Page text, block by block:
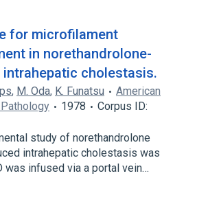
for microfilament
in norethandrolone-
intrahepatic cholestasis.
, M. Oda, K. Funatsu
American
1978
Corpus ID:
study of norethandrolone
intrahepatic cholestasis was
was infused via a portal vein…